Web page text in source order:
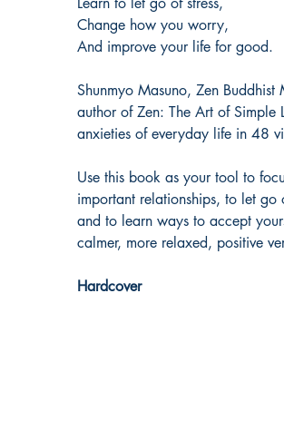
Change how you worry,
And improve your life for good.
Shunmyo Masuno, Zen
author of Zen: The Art of Simple
anxieties of everyday life in 48
Use this book as your tool to
important relationships, to let
and to learn ways to accept
calmer, more relaxed, positive
Hardcover